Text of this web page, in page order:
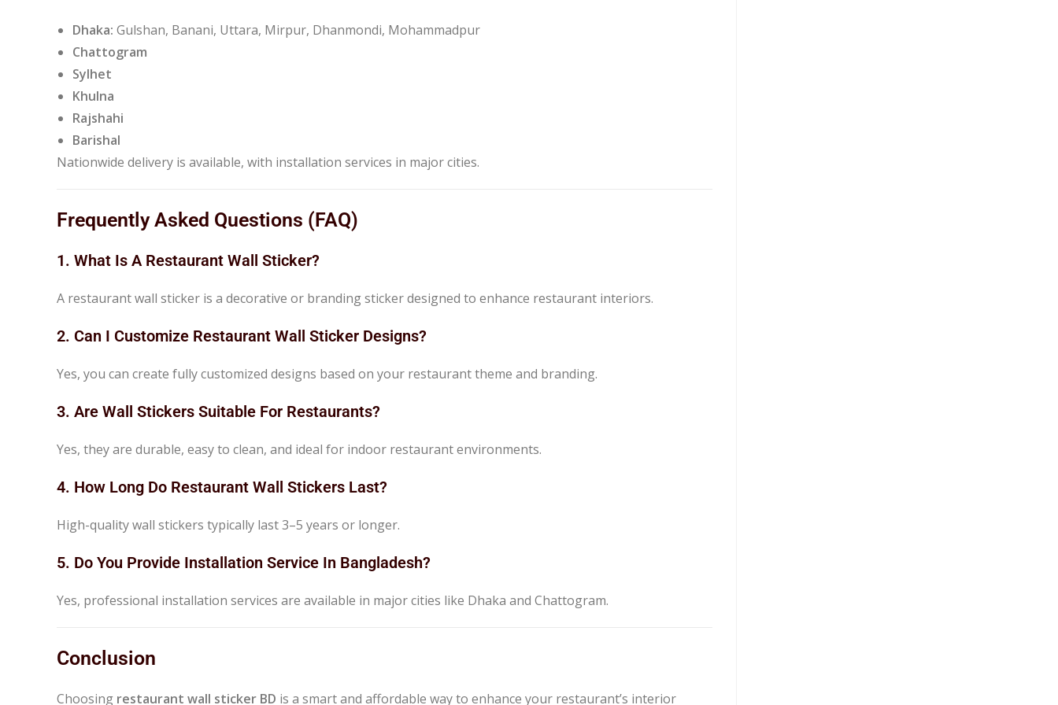
Dhaka: Gulshan, Banani, Uttara, Mirpur, Dhanmondi, Mohammadpur
Chattogram
Sylhet
Khulna
Rajshahi
Barishal
Nationwide delivery is available, with installation services in major cities.
Frequently Asked Questions (FAQ)
1. What Is A Restaurant Wall Sticker?
A restaurant wall sticker is a decorative or branding sticker designed to enhance restaurant interiors.
2. Can I Customize Restaurant Wall Sticker Designs?
Yes, you can create fully customized designs based on your restaurant theme and branding.
3. Are Wall Stickers Suitable For Restaurants?
Yes, they are durable, easy to clean, and ideal for indoor restaurant environments.
4. How Long Do Restaurant Wall Stickers Last?
High-quality wall stickers typically last 3–5 years or longer.
5. Do You Provide Installation Service In Bangladesh?
Yes, professional installation services are available in major cities like Dhaka and Chattogram.
Conclusion
Choosing restaurant wall sticker BD is a smart and affordable way to enhance your restaurant’s interior